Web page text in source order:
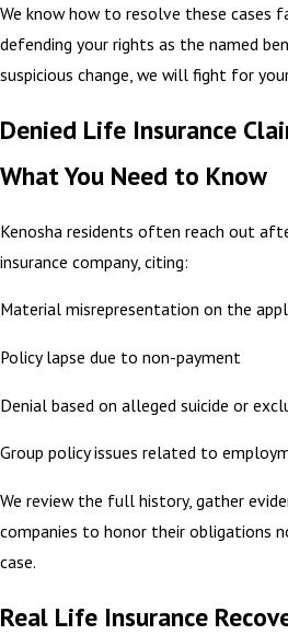
We know how to resolve these cases
defending your rights as the named
suspicious change, we will fight for
Denied Life Insurance
What You Need to Know
Kenosha residents often reach out
insurance company, citing:
Material misrepresentation on the
Policy lapse due to non-payment
Denial based on alleged suicide or
Group policy issues related to
We review the full history, gather
companies to honor their obligations
case.
Real Life Insurance